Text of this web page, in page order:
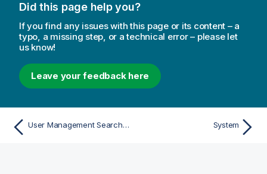
Did this page help you?
If you find any issues with this page or its content – a
typo, a missing step, or a technical error – please let
us know!
Leave your feedback here
User Management Search Functions System